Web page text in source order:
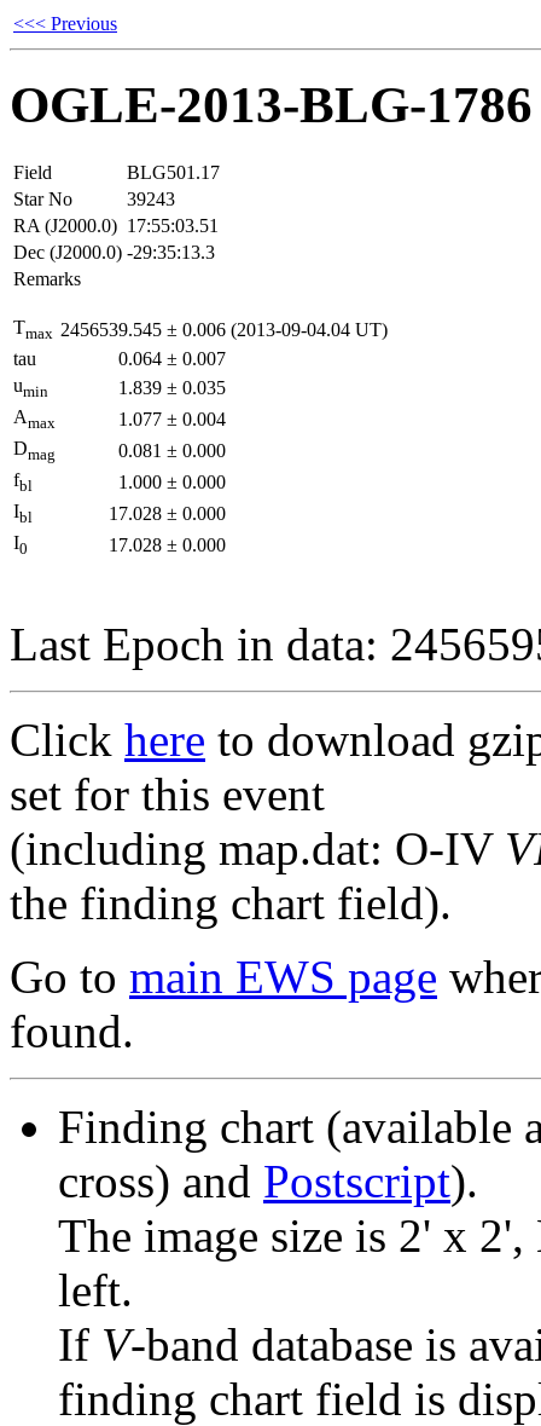
<<< Previous
OGLE-2013-BLG-1786
Field
BLG501.17
Star No
39243
RA (J2000.0) 17:55:03.51
Dec (J2000.0) -29:35:13.3
Remarks
Tmax 2456539.545 ± 0.006 (2013-09-04.04 UT)
tau
0.064 ± 0.007
umin 1.839 ± 0.035
Amax 1.077 ± 0.004
Dmag 0.081 ± 0.000
fbl 1.000 ± 0.000
Ibl 17.028 ± 0.000
I0 17.028 ± 0.000
Last Epoch in data:
Click here to download
set for this event
(including map.dat: O-IV
the finding chart field).
Go to main EWS page
found.
Finding chart (available
cross) and Postscript).
The image size is 2' x
left.
If V-band database is
finding chart field is